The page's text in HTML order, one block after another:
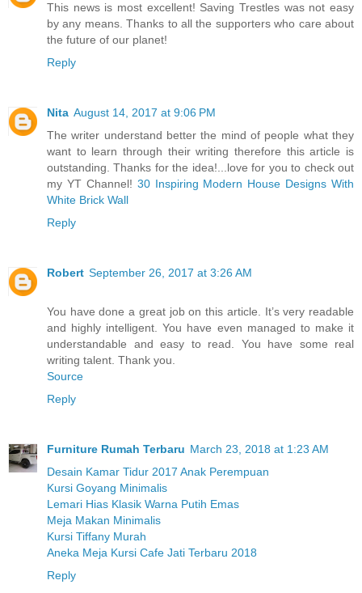
This news is most excellent! Saving Trestles was not easy
by any means. Thanks to all the supporters who care about
the future of our planet!
Reply
Nita August 14, 2017 at 9:06 PM
The writer understand better the mind of people what they
want to learn through their writing therefore this article is
outstanding. Thanks for the idea!...love for you to check out
my YT Channel! 30 Inspiring Modern House Designs With
White Brick Wall
Reply
Robert September 26, 2017 at 3:26 AM
You have done a great job on this article. It’s very readable
and highly intelligent. You have even managed to make it
understandable and easy to read. You have some real
writing talent. Thank you.
Source
Reply
Furniture Rumah Terbaru March 23, 2018 at 1:23 AM
Desain Kamar Tidur 2017 Anak Perempuan
Kursi Goyang Minimalis
Lemari Hias Klasik Warna Putih Emas
Meja Makan Minimalis
Kursi Tiffany Murah
Aneka Meja Kursi Cafe Jati Terbaru 2018
Reply